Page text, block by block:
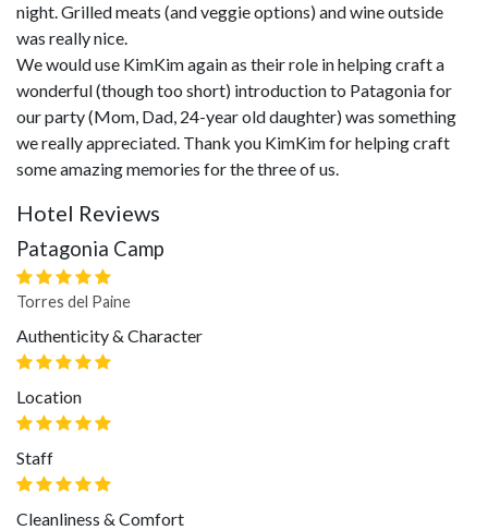
night. Grilled meats (and veggie options) and wine outside
was really nice.
We would use KimKim again as their role in helping craft a
wonderful (though too short) introduction to Patagonia for
our party (Mom, Dad, 24-year old daughter) was something
we really appreciated. Thank you KimKim for helping craft
some amazing memories for the three of us.
Hotel Reviews
Patagonia Camp
Torres del Paine
Authenticity & Character
Location
Staff
Cleanliness & Comfort